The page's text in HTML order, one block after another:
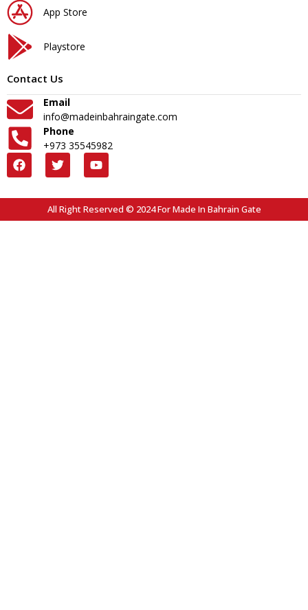
App Store
Playstore
Contact Us
Email
info@madeinbahraingate.com
Phone
+973 35545982
All Right Reserved © 2024 For Made In Bahrain Gate